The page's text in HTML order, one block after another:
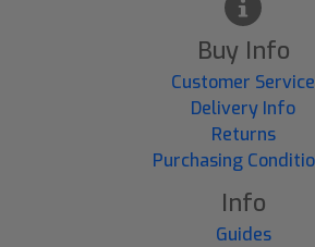
Buy Info
Customer Service
Delivery Info
Returns
Purchasing
Info
Guides